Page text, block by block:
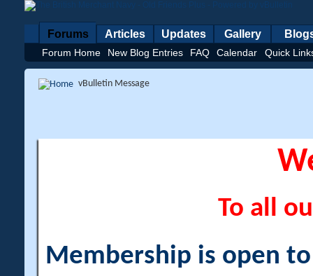
Forums
Forum Home New Blog Entries FAQ Calendar Quick
Articles Updates Gallery
vBulletin Message
To all
Membership is open